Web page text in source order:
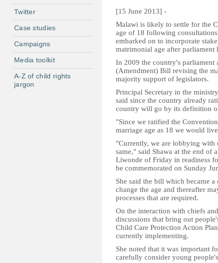
[15 June 2013] -
Malawi is likely to settle for the
age of 18 following
embarked on to incorporate
matrimonial age after parliament
In 2009 the country's parliament
(Amendment) Bill revising the
majority support of legislators.
Principal Secretary in the
said since the country already
country will go by its definition
"Since we ratified the
marriage age as 18 we would
"Currently, we are lobbying with
same," said Shawa at the end
Liwonde of Friday in readiness
be commemorated on Sunday
She said the bill which became
change the age and thereafter
processes that are required.
On the interaction with chiefs
discussions that bring out
Child Care Protection Action
currently implementing.
She noted that it was important
carefully consider young
Twitter
Case studies
Campaigns
Media toolkit
A-Z of child rights
jargon